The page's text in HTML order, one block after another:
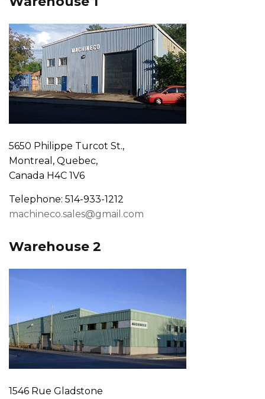
5650 Philippe Turcot St.,
Montreal, Quebec,
Canada H4C 1V6
Telephone: 514-933-1212
machineco.sales@gmail.com
Warehouse 2
1546 Rue Gladstone